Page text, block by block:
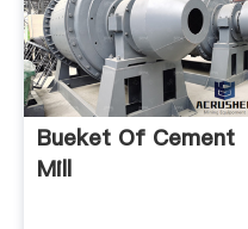
Bueket Of Cement
Mill